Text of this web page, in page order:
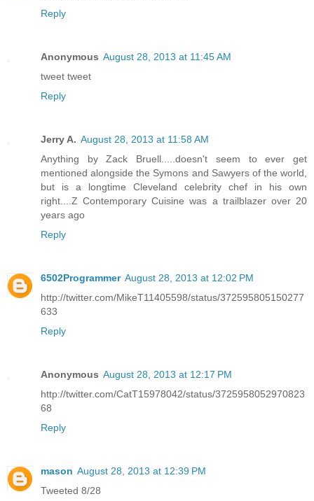
Reply
Anonymous August 28, 2013 at 11:45 AM
tweet tweet
Reply
Jerry A. August 28, 2013 at 11:58 AM
Anything by Zack Bruell.....doesn't seem to ever get
mentioned alongside the Symons and Sawyers of the world,
but is a longtime Cleveland celebrity chef in his own
right....Z Contemporary Cuisine was a trailblazer over 20
years ago
Reply
6502Programmer August 28, 2013 at 12:02 PM
http://twitter.com/MikeT11405598/status/372595805150277
633
Reply
Anonymous August 28, 2013 at 12:17 PM
http://twitter.com/CatT15978042/status/3725958052970823
68
Reply
mason August 28, 2013 at 12:39 PM
Tweeted 8/28